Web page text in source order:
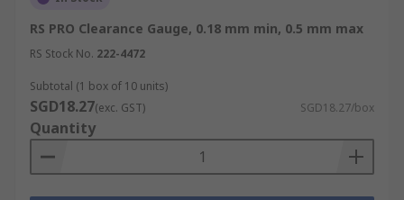
RS PRO Clearance Gauge, 0.18 mm min, 0.5 mm max
RS Stock No. 222-4472
Subtotal (1 box of 10 units)
SGD18.27(exc. GST) SGD18.27/box
Quantity